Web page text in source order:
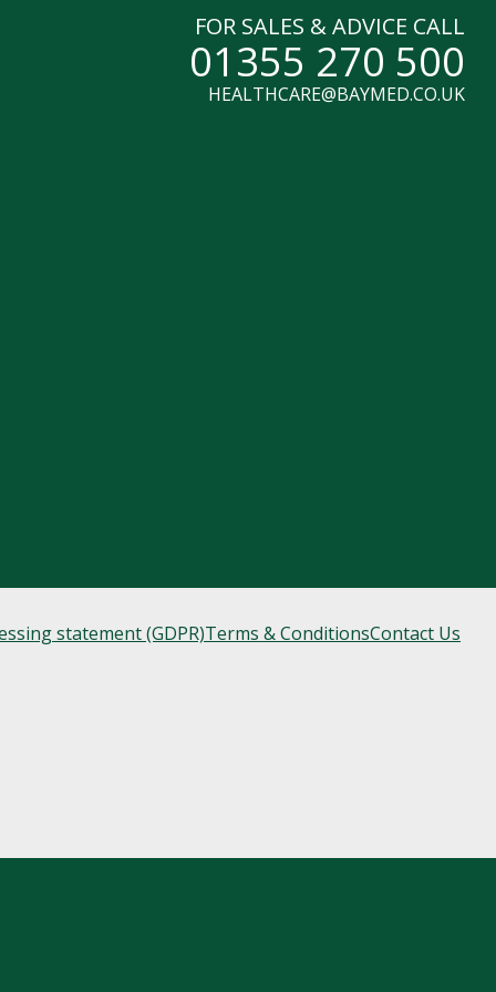
FOR SALES & ADVICE CALL
01355 270 500
HEALTHCARE@BAYMED.CO.UK
statement (GDPR)Terms & ConditionsContact Us